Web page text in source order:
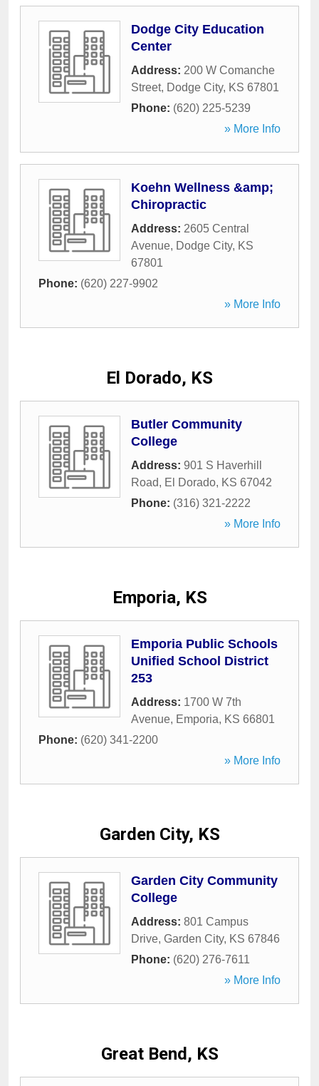
Dodge City Education
Center
Address: 200 W Comanche
Street, Dodge City, KS 67801
Phone: (620) 225-5239
» More Info
Koehn Wellness &amp;
Chiropractic
Address: 2605 Central
Avenue, Dodge City, KS
67801
Phone: (620) 227-9902
» More Info
El Dorado, KS
Butler Community
College
Address: 901 S Haverhill
Road, El Dorado, KS 67042
Phone: (316) 321-2222
» More Info
Emporia, KS
Emporia Public Schools
Unified School District
253
Address: 1700 W 7th
Avenue, Emporia, KS 66801
Phone: (620) 341-2200
» More Info
Garden City, KS
Garden City Community
College
Address: 801 Campus
Drive, Garden City, KS 67846
Phone: (620) 276-7611
» More Info
Great Bend, KS